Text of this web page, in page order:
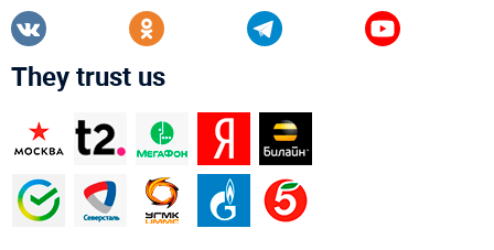
They trust us